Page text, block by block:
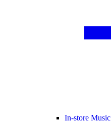
In-store Music